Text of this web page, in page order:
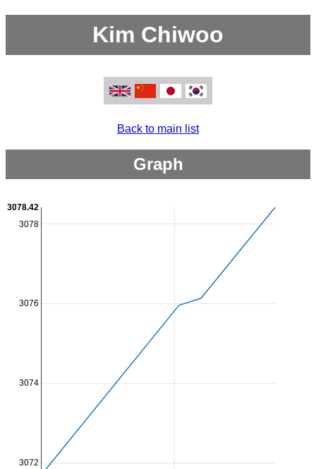
Kim Chiwoo
Back to main list
Graph
3072
3074
3076
3078
3078.42